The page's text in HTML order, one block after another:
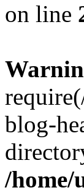
on line
blog-
/home/